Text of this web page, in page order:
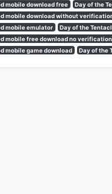
mobile download free
Day of the
mobile download without
mobile emulator
Day of the
mobile free download no verification
mobile game download
Day of the